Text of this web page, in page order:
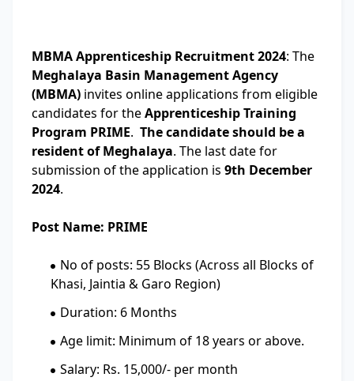
MBMA Apprenticeship Recruitment 2024: The
Meghalaya Basin Management Agency
(MBMA) invites online applications from eligible
candidates for theApprenticeship Training
Program PRIME. The candidate should be a
resident of Meghalaya. The last date for
submission of the application is 9th December
2024.
Post Name: PRIME
No of posts: 55 Blocks (Across all Blocks of
Khasi, Jaintia & Garo Region)
Duration: 6 Months
Age limit: Minimum of 18 years or above.
Salary: Rs. 15,000/- per month